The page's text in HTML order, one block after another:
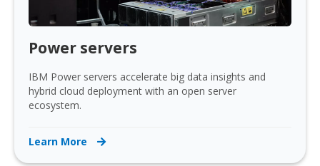
Power servers
IBM Power servers accelerate big data insights and
hybrid cloud deployment with an open server
ecosystem.
Learn More